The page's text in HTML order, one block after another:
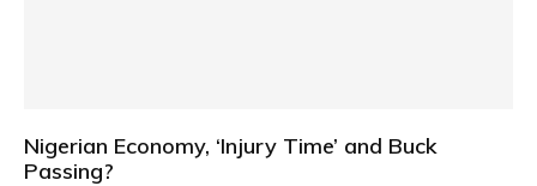
Nigerian Economy, ‘Injury Time’ and Buck
Passing?